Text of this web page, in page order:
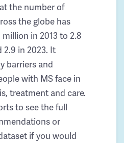
the number of
the globe has
in 2013 to 2.8
2.9 in 2023. It
barriers and
with MS face in
treatment and care.
to see the full
or
if you would